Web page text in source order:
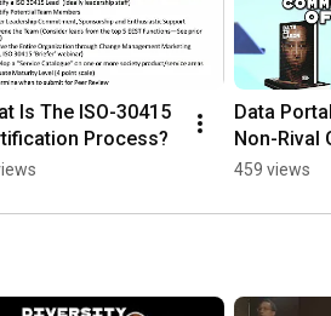
Is The ISO-30415
Process?
Data
Non-Rival
Changing
459 views